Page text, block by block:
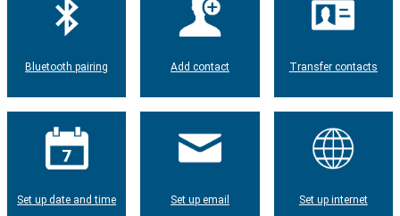
Bluetooth pairing Add contact Transfer contacts
Set up date and time Set up email Set up internet